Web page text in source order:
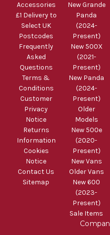
Accessories
£1 Delivery to
Select UK
Postcodes
Frequently
Asked
Questions
Terms &
Conditions
Customer
Privacy
Notice
Returns
Information
Cookies
Notice
Contact Us
Sitemap
New Grande
Panda
(2024-
Present)
New 500X
(2021-
Present)
New Panda
(2024-
Present)
Older
Models
New 500e
(2020-
Present)
New Vans
Older Vans
New 600
(2023-
Present)
Sale Items